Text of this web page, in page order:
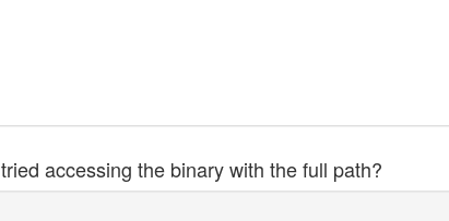
accessing the binary with the full path?